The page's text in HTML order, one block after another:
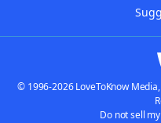
© 1996-2026 LoveToKnow
Do not sell